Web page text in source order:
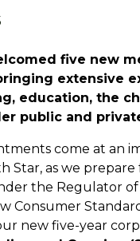
five new
extensive
education, the
public and
come at an
Star, as we
the Regulator of
Consumer
new five-year